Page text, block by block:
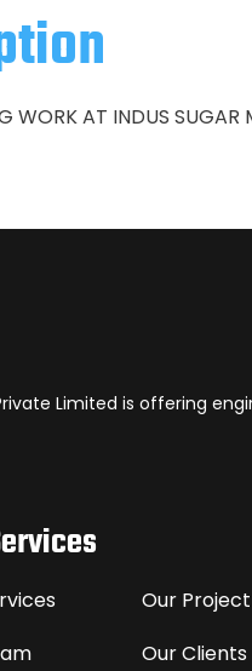
WORK AT INDUS SUGAR
Limited is offering
Our Project
Our Clients